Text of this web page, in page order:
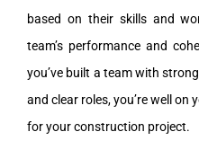
based on their skills and
team’s performance and
you’ve built a team with
and clear roles, you’re well
for your construction project.